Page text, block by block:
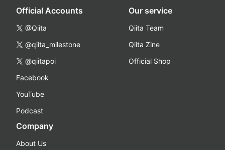
Official Accounts
@Qiita
@qiita_milestone
@qiitapoi
Facebook
YouTube
Podcast
Our service
Qiita Team
Qiita Zine
Official Shop
Company
About Us